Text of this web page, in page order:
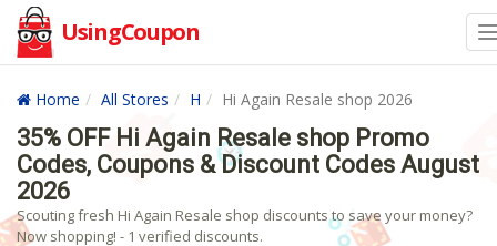
UsingCoupon
Home All Stores H Hi Again Resale shop 2026
35% OFF Hi Again Resale shop Promo
Codes, Coupons & Discount Codes August
2026
Scouting fresh Hi Again Resale shop discounts to save your money?
Now shopping! - 1 verified discounts.